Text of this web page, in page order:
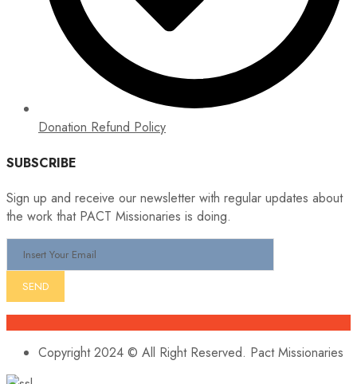
Donation Refund Policy
SUBSCRIBE
Sign up and receive our newsletter with regular updates about
the work that PACT Missionaries is doing.
Copyright 2024 © All Right Reserved. Pact Missionaries